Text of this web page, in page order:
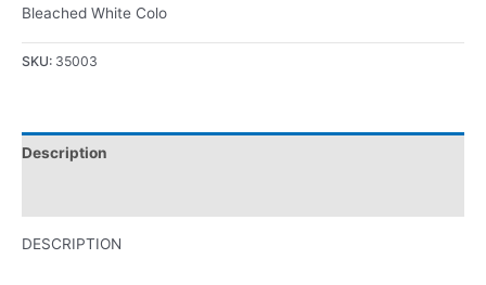
Bleached White Colo
SKU: 35003
Description
DESCRIPTION